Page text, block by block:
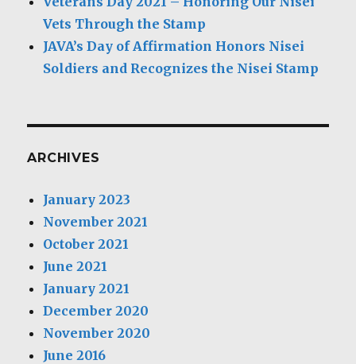
Vets Through the Stamp
JAVA’s Day of Affirmation Honors Nisei
Soldiers and Recognizes the Nisei Stamp
ARCHIVES
January 2023
November 2021
October 2021
June 2021
January 2021
December 2020
November 2020
June 2016